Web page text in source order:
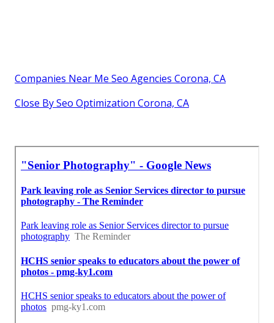
Companies Near Me Seo Agencies Corona, CA
Close By Seo Optimization Corona, CA